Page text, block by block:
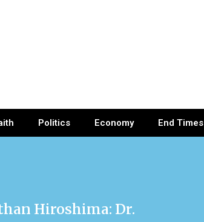
Politics Economy End Times
Hiroshima: Dr.